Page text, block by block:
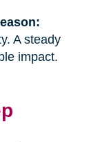
A steady
impact.